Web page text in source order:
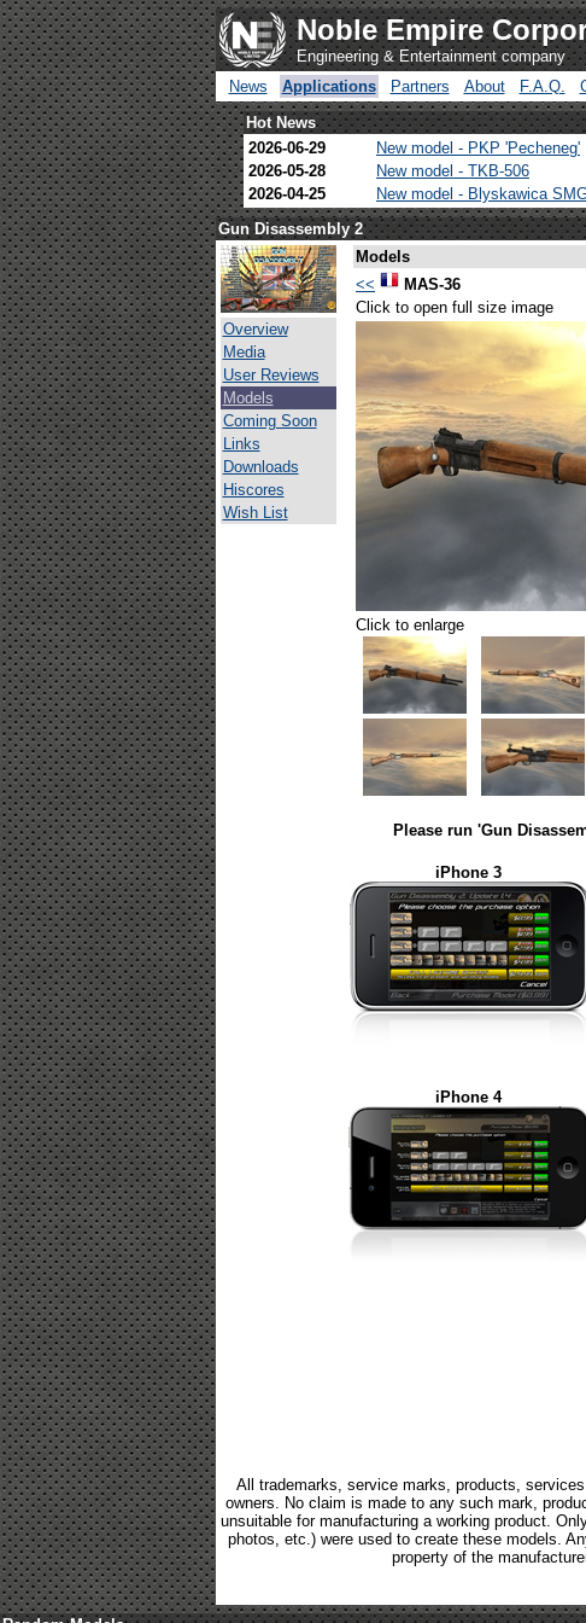
Noble Empire
Engineering & Entertainment company
News
Applications Partners About F.A.Q.
Hot News
2026-06-29
New model - PKP 'Pecheneg'
2026-05-28
New model - TKB-506
2026-04-25
New model - Blyskawica
Gun Disassembly 2
Overview
Media
User Reviews
Models
Coming Soon
Links
Downloads
Hiscores
Wish List
Models
<<
MAS-36
Click to open full size image
Click to enlarge
Please run 'Gun
iPhone 3
iPhone 4
All trademarks, service marks, products,
owners. No claim is made to any such mark,
unsuitable for manufacturing a working product.
photos, etc.) were used to create these models.
property of the